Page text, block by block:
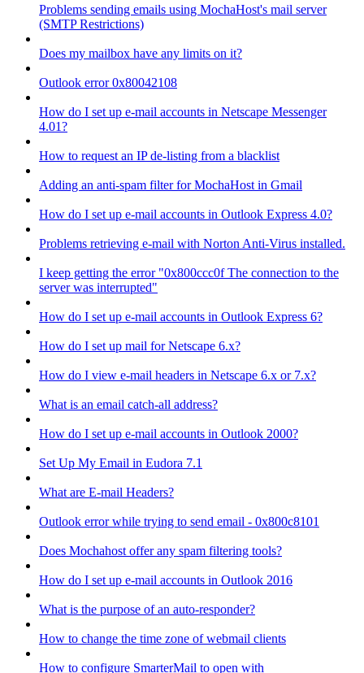
Problems sending emails using MochaHost's mail server
(SMTP Restrictions)
Does my mailbox have any limits on it?
Outlook error 0x80042108
How do I set up e-mail accounts in Netscape Messenger
4.01?
How to request an IP de-listing from a blacklist
Adding an anti-spam filter for MochaHost in Gmail
How do I set up e-mail accounts in Outlook Express 4.0?
Problems retrieving e-mail with Norton Anti-Virus installed.
I keep getting the error "0x800ccc0f The connection to the
server was interrupted"
How do I set up e-mail accounts in Outlook Express 6?
How do I set up mail for Netscape 6.x?
How do I view e-mail headers in Netscape 6.x or 7.x?
What is an email catch-all address?
How do I set up e-mail accounts in Outlook 2000?
Set Up My Email in Eudora 7.1
What are E-mail Headers?
Outlook error while trying to send email - 0x800c8101
Does Mochahost offer any spam filtering tools?
How do I set up e-mail accounts in Outlook 2016
What is the purpose of an auto-responder?
How to change the time zone of webmail clients
How to configure SmarterMail to open with